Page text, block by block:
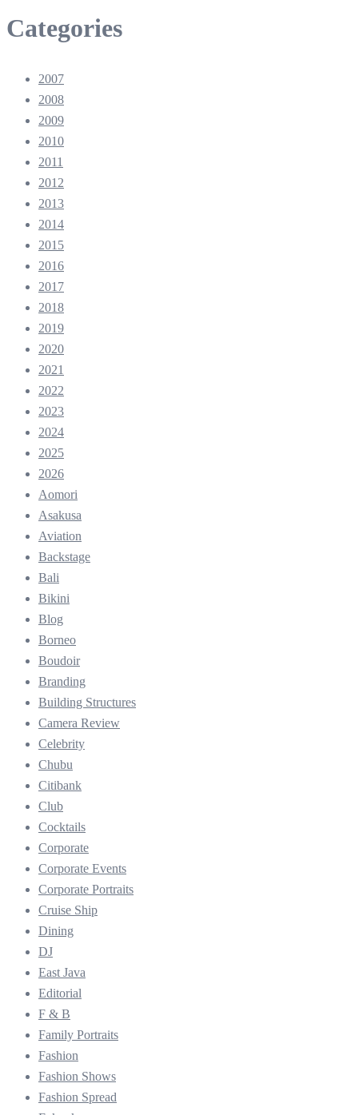
Categories
2007
2008
2009
2010
2011
2012
2013
2014
2015
2016
2017
2018
2019
2020
2021
2022
2023
2024
2025
2026
Aomori
Asakusa
Aviation
Backstage
Bali
Bikini
Blog
Borneo
Boudoir
Branding
Building Structures
Camera Review
Celebrity
Chubu
Citibank
Club
Cocktails
Corporate
Corporate Events
Corporate Portraits
Cruise Ship
Dining
DJ
East Java
Editorial
F & B
Family Portraits
Fashion
Fashion Shows
Fashion Spread